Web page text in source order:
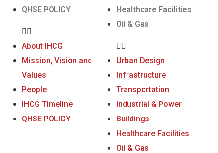
QHSE POLICY
About IHCG
Mission, Vision and
Values
People
IHCG Timeline
QHSE POLICY
Healthcare Facilities
Oil & Gas
Urban Design
Infrastructure
Transportation
Industrial & Power
Buildings
Healthcare Facilities
Oil & Gas